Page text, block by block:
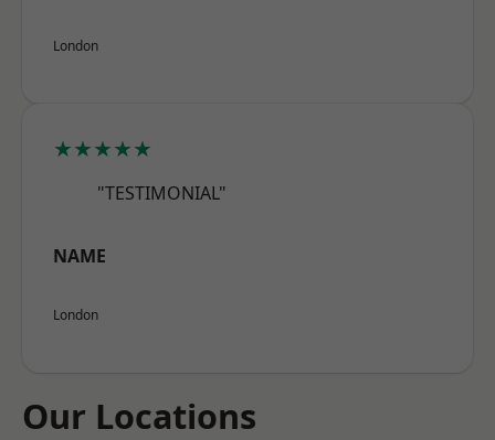
London
★★★★★
"TESTIMONIAL"
NAME
London
Our Locations